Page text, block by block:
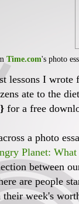
Time.com's photo
lessons I wrote
ate to the
} for a free
a photo
Planet:
between
are people
week's